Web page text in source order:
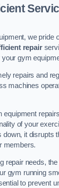
we pride
repair
gym
repairs and
machines
equipment
of your
it disrupts
members.
repair needs,
gym running
to prevent